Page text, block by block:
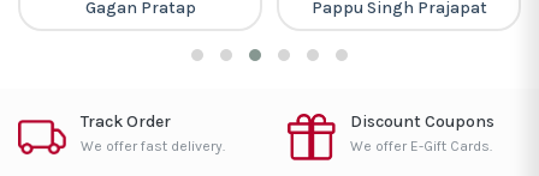
Pappu Singh Prajapat Baljit Dhaka
Track Order
We offer fast delivery.
Discount Coupons
We offer E-Gift Cards.